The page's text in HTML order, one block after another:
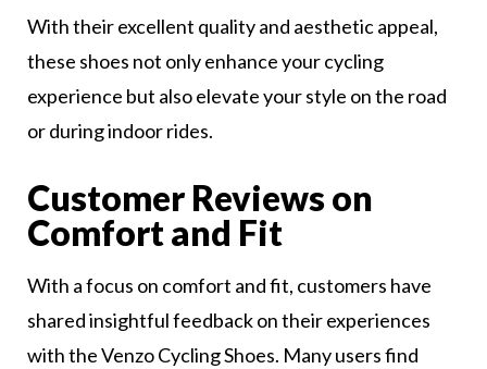
With their excellent quality and aesthetic appeal,
these shoes not only enhance your cycling
experience but also elevate your style on the road
or during indoor rides.
Customer Reviews on
Comfort and Fit
With a focus on comfort and fit, customers have
shared insightful feedback on their experiences
with the Venzo Cycling Shoes. Many users find